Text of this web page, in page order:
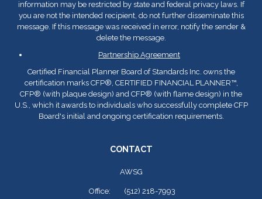
information may be restricted by state and federal privacy laws. If
you are not the intended recipient, do not further disseminate this
message. If this message was received in error, notify the sender &
delete the message.
Partnership Agreement
Certified Financial Planner Board of Standards Inc. owns the
certification marks CFP® , CERTIFIED FINANCIAL PLANNER™,
CFP® (with plaque design) and CFP® (with flame design) in the
U.S., which it awards to individuals who successfully complete CFP
Board's initial and ongoing certification requirements.
CONTACT
AWSG
Office:
(512) 218-7993